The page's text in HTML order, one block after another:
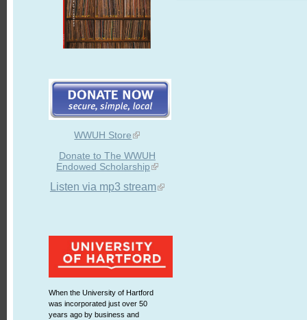
WWUH Store
Donate to The WWUH
Endowed Scholarship
Listen via mp3 stream
When the University of Hartford
was incorporated just over 50
years ago by business and